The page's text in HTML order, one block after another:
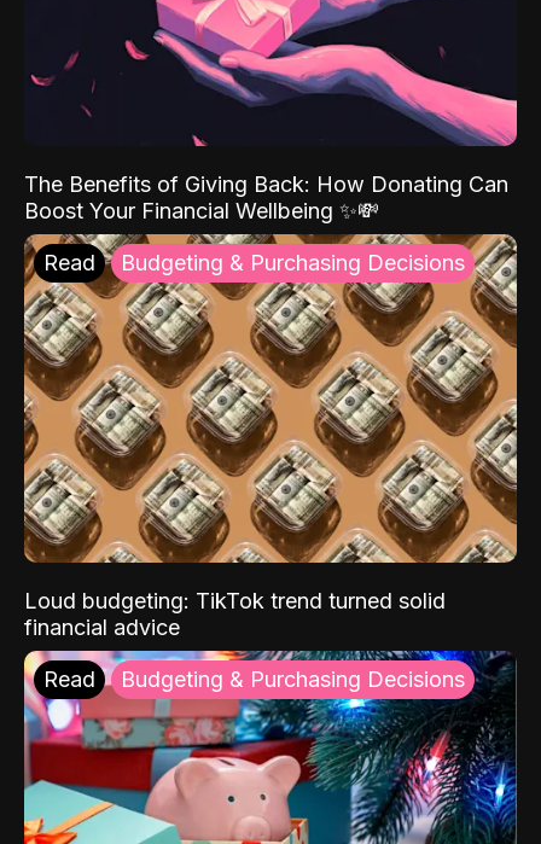
The Benefits of Giving Back: How Donating Can
Boost Your Financial Wellbeing ✨💸
Read Budgeting & Purchasing Decisions
Loud budgeting: TikTok trend turned solid
financial advice
Read Budgeting & Purchasing Decisions